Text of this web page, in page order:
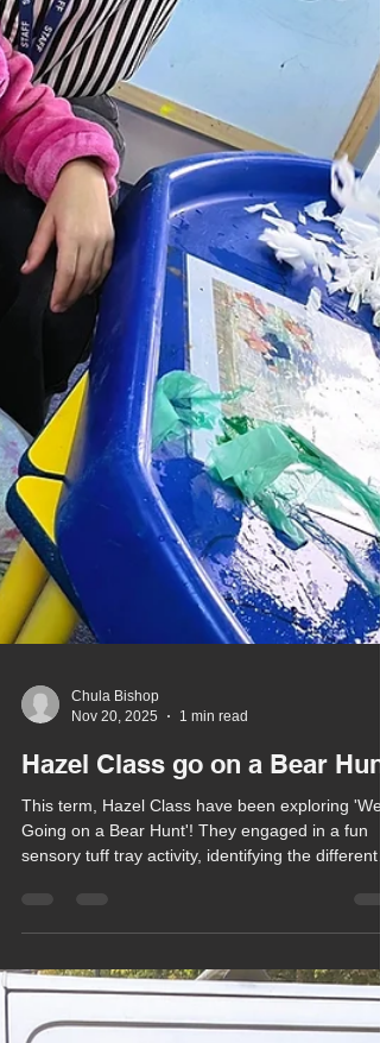
Nov 20, 2025
1 min read